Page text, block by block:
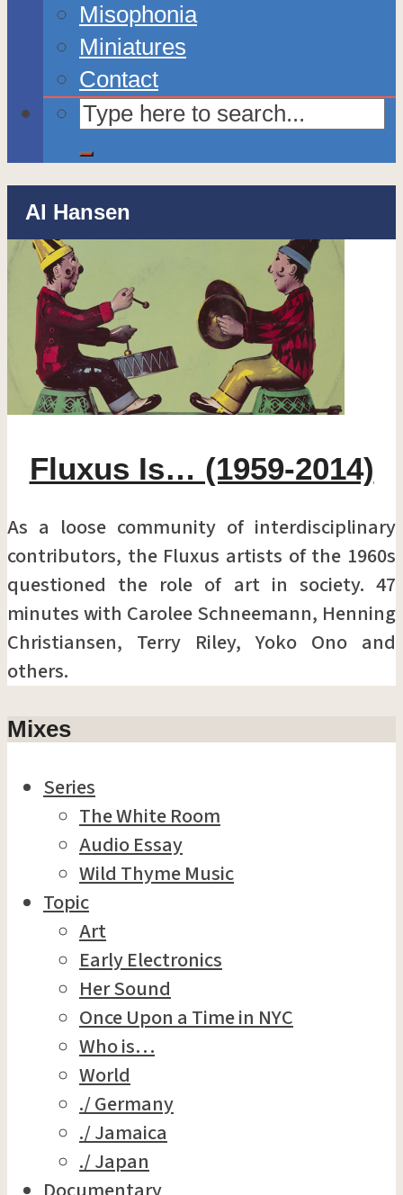
Misophonia
Miniatures
Contact
Al Hansen
Fluxus Is… (1959-2014)
As a loose community of interdisciplinary
contributors, the Fluxus artists of the 1960s
questioned the role of art in society. 47
minutes with Carolee Schneemann, Henning
Christiansen, Terry Riley, Yoko Ono and
others.
Mixes
Series
The White Room
Audio Essay
Wild Thyme Music
Topic
Art
Early Electronics
Her Sound
Once Upon a Time in NYC
Who is…
World
./ Germany
./ Jamaica
./ Japan